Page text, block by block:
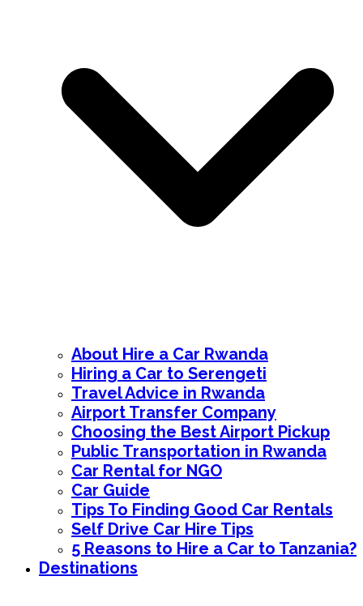
About Hire a Car Rwanda
Hiring a Car to Serengeti
Travel Advice in Rwanda
Airport Transfer Company
Choosing the Best Airport Pickup
Public Transportation in Rwanda
Car Rental for NGO
Car Guide
Tips To Finding Good Car Rentals
Self Drive Car Hire Tips
5 Reasons to Hire a Car to Tanzania?
Destinations